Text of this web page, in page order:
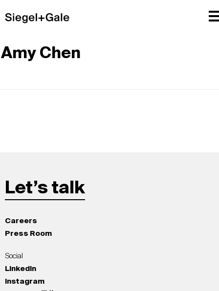
Amy Chen
Let’s talk
Careers
Press Room
Social
LinkedIn
Instagram